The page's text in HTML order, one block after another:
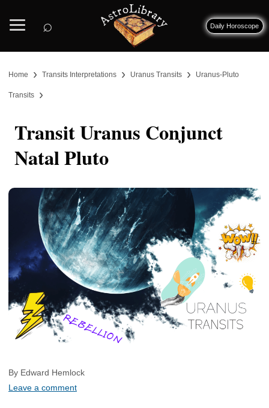
⌕ Daily Horoscope
Home › Transits Interpretations › Uranus Transits › Uranus-Pluto
Transits ›
Transit Uranus Conjunct
Natal Pluto
By Edward Hemlock
Leave a comment